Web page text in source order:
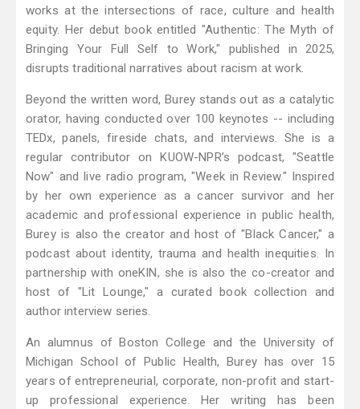
works at the intersections of race, culture and health
equity. Her debut book entitled "Authentic: The Myth of
Bringing Your Full Self to Work," published in 2025,
disrupts traditional narratives about racism at work.
Beyond the written word, Burey stands out as a catalytic
orator, having conducted over 100 keynotes -- including
TEDx, panels, fireside chats, and interviews. She is a
regular contributor on KUOW-NPR’s podcast, "Seattle
Now" and live radio program, "Week in Review." Inspired
by her own experience as a cancer survivor and her
academic and professional experience in public health,
Burey is also the creator and host of "Black Cancer," a
podcast about identity, trauma and health inequities. In
partnership with oneKIN, she is also the co-creator and
host of "Lit Lounge," a curated book collection and
author interview series.
An alumnus of Boston College and the University of
Michigan School of Public Health, Burey has over 15
years of entrepreneurial, corporate, non-profit and start-
up professional experience. Her writing has been